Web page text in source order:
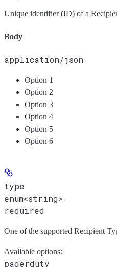
Unique identifier (ID) of a
Body
application/json
Option 1
Option 2
Option 3
Option 4
Option 5
Option 6
type
enum<string>
required
One of the supported Recipient
Available options:
pagerduty